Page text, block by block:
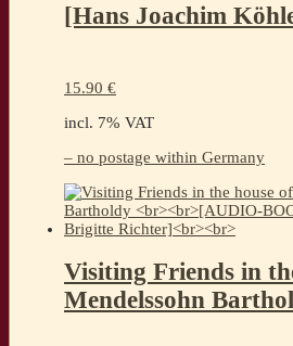
[Hans Joachim
15.90 €
incl. 7% VAT
– no postage within Germany
Visiting Friends in
Mendelssohn